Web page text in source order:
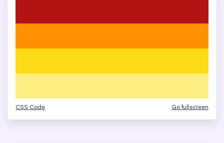
CSS Code Go fullscreen